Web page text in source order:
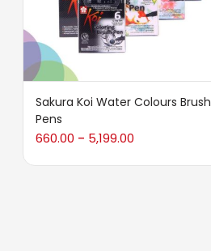
Sakura Koi Water Colours Brush
Pens
660.00 – 5,199.00